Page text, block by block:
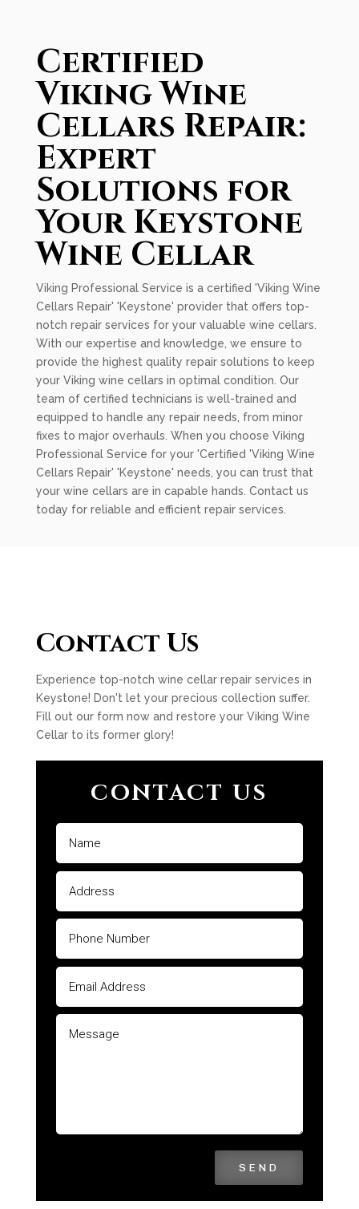
Certified
Viking Wine
Cellars Repair:
Expert
Solutions for
Your Keystone
Wine Cellar
Viking Professional Service is a certified 'Viking Wine
Cellars Repair' 'Keystone' provider that offers top-
notch repair services for your valuable wine cellars.
With our expertise and knowledge, we ensure to
provide the highest quality repair solutions to keep
your Viking wine cellars in optimal condition. Our
team of certified technicians is well-trained and
equipped to handle any repair needs, from minor
fixes to major overhauls. When you choose Viking
Professional Service for your 'Certified 'Viking Wine
Cellars Repair' 'Keystone' needs, you can trust that
your wine cellars are in capable hands. Contact us
today for reliable and efficient repair services.
Contact Us
Experience top-notch wine cellar repair services in
Keystone! Don't let your precious collection suffer.
Fill out our form now and restore your Viking Wine
Cellar to its former glory!
CONTACT US
SEND